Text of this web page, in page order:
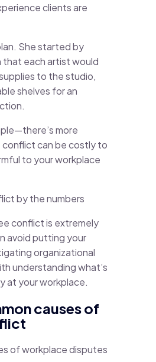
clients are
She started by
each artist would
to the studio,
shelves for an
more
can be costly to
to your workplace
conflict is extremely
avoid putting your
organizational
understanding what’s
at your workplace.
causes of